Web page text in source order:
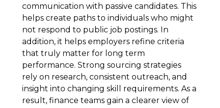
communication with passive candidates. This
helps create paths to individuals who might
not respond to public job postings. In
addition, it helps employers refine criteria
that truly matter for long term
performance. Strong sourcing strategies
rely on research, consistent outreach, and
insight into changing skill requirements. As a
result, finance teams gain a clearer view of